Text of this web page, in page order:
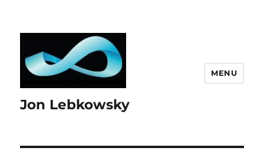
Jon Lebkowsky
MENU